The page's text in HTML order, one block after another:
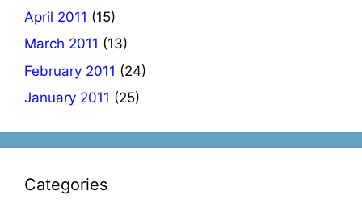
April 2011 (15)
March 2011 (13)
February 2011 (24)
January 2011 (25)
Categories